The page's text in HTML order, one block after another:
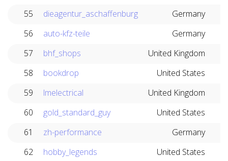
55
dieagentur_aschaffenburg
Germany
56
auto-kfz-teile
Germany
57
bhf_shops
United Kingdom
58
bookdrop
United States
59
lmelectrical
United Kingdom
60
gold_standard_guy
United States
61
zh-performance
Germany
62
hobby_legends
United States